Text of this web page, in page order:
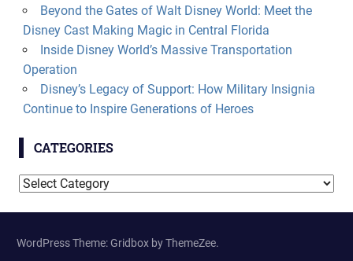
Beyond the Gates of Walt Disney World: Meet the
Disney Cast Making Magic in Central Florida
Inside Disney World’s Massive Transportation
Operation
Disney’s Legacy of Support: How Military Insignia
Continue to Inspire Generations of Heroes
CATEGORIES
Categories
WordPress Theme: Gridbox by ThemeZee.